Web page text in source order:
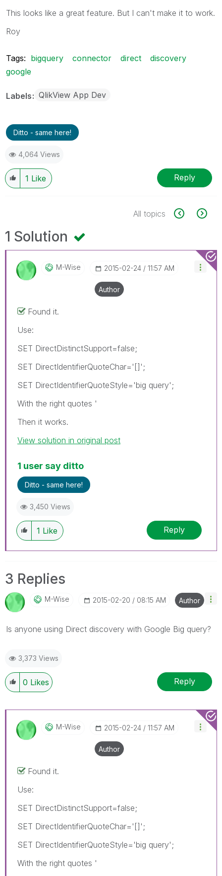
This looks like a great feature. But I can't make it to work.
Roy
Tags: bigquery connector direct
discovery
google
Labels QlikView App Dev
Ditto - same here!
4,064 Views
1 Like Reply
All topics
1 Solution
M-Wise ‎2015-02-24 11:57 AM
Author
Found it.
Use:
SET DirectDistinctSupport=false;
SET DirectIdentifierQuoteChar='[]';
SET DirectIdentifierQuoteStyle='big query';
With the right quotes '
Then it works.
View solution in original post
1 user say ditto
Ditto - same here!
3,450 Views
1 Like Reply
3 Replies
M-Wise ‎2015-02-20 08:15 AM Author
Is anyone using Direct discovery with Google Big query?
3,373 Views
0 Likes Reply
M-Wise ‎2015-02-24 11:57 AM
Author
Found it.
Use:
SET DirectDistinctSupport=false;
SET DirectIdentifierQuoteChar='[]';
SET DirectIdentifierQuoteStyle='big query';
With the right quotes '